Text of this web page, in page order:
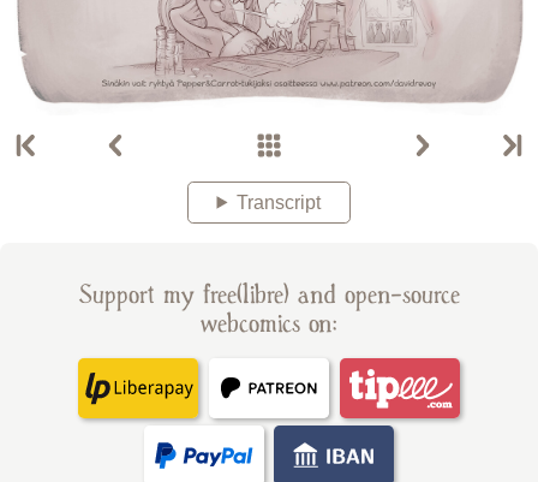
Transcript
Support my free(libre) and open-source
webcomics on: